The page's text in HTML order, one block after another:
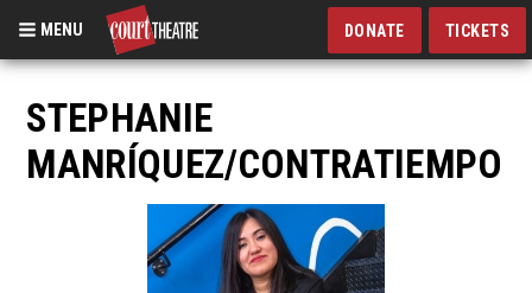
Skip
main
content
MENU DONATE TICKETS
STEPHANIE
MANRÍQUEZ/CONTRATIEMPO